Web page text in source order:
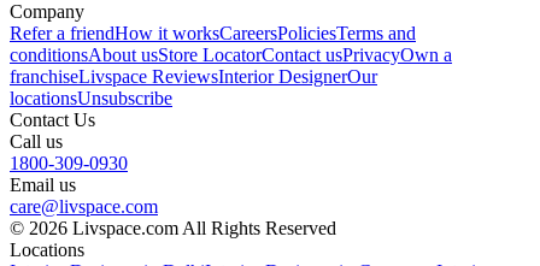
Company
Refer a friendHow it worksCareersPoliciesTerms and
conditionsAbout usStore LocatorContact usPrivacyOwn a
franchiseLivspace ReviewsInterior DesignerOur
locationsUnsubscribe
Contact Us
Call us
1800-309-0930
Email us
care@livspace.com
© 2026 Livspace.com All Rights Reserved
Locations